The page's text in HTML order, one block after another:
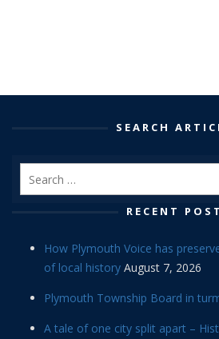
SEARCH
RECENT
How Plymouth Voice has
of local history August 7, 2026
Plymouth Township Board in
A tale of one city split apart –